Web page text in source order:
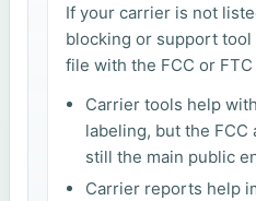
If your carrier is not
blocking or support tool
file with the FCC or
Carrier tools help
labeling, but the FCC
still the main public
Carrier reports help